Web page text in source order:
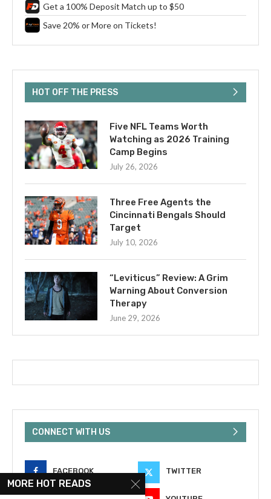
Get a 100% Deposit Match up to $50
Save 20% or More on Tickets!
HOT OFF THE PRESS
Five NFL Teams Worth
Watching as 2026 Training
Camp Begins
July 26, 2026
Three Free Agents the
Cincinnati Bengals Should
Target
July 10, 2026
“Leviticus” Review: A Grim
Warning About Conversion
Therapy
June 29, 2026
CONNECT WITH US
FACEBOOK TWITTER
MORE HOT READS